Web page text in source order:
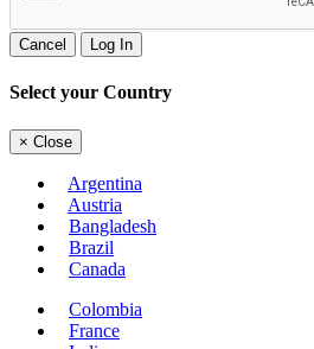
Cancel Log In
Select your Country
× Close
Argentina
Austria
Bangladesh
Brazil
Canada
Colombia
France